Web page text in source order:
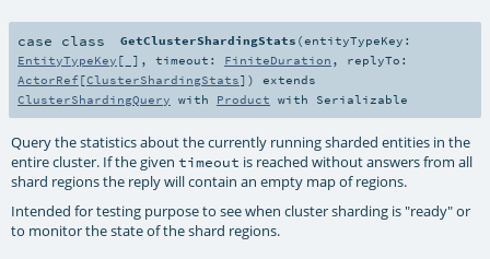
case class GetClusterShardingStats (entityTypeKey:
EntityTypeKey [_] , timeout: FiniteDuration , replyTo:
ActorRef[ClusterShardingStats] )
extends
ClusterShardingQuery with Product with Serializable
Query the statistics about the currently running sharded entities in the
entire cluster. If the given timeout is reached without answers from all
shard regions the reply will contain an empty map of regions.
Intended for testing purpose to see when cluster sharding is "ready" or
to monitor the state of the shard regions.